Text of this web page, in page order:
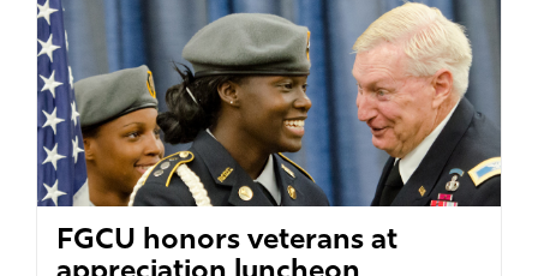
FGCU honors veterans at